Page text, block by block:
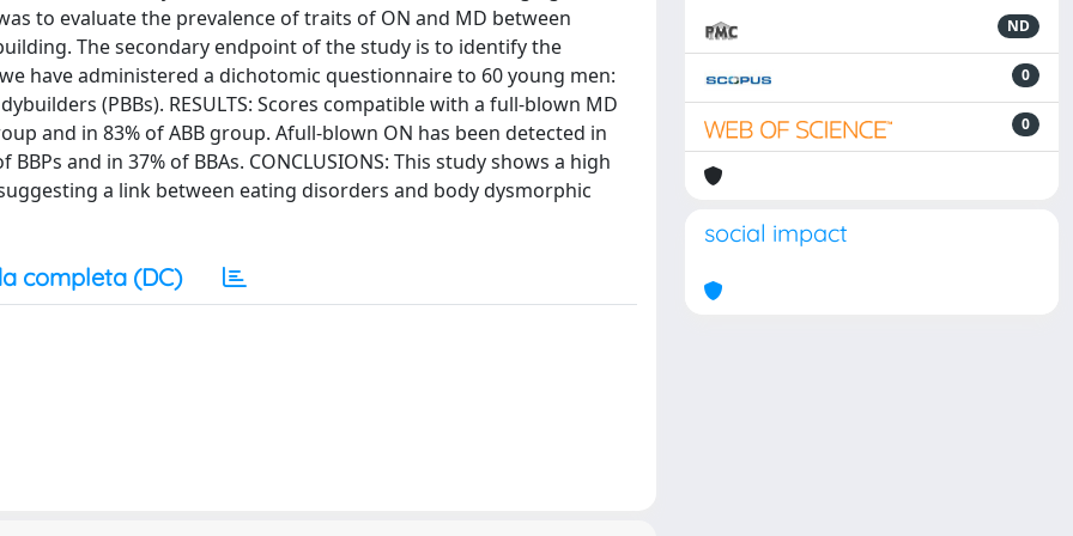
to evaluate the prevalence of traits of ON and MD between
The secondary endpoint of the study is to identify the
have administered a dichotomic questionnaire to 60 young men:
(PBBs). RESULTS: Scores compatible with a full-blown MD
and in 83% of ABB group. Afull-blown ON has been detected in
and in 37% of BBAs. CONCLUSIONS: This study shows a high
a link between eating disorders and body dysmorphic
completa (DC)
ND
0
0
social impact